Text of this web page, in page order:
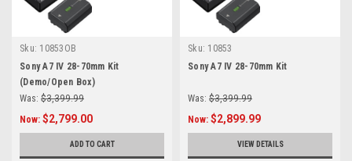
Sku: 10853OB
Sony A7 IV 28-70mm Kit
(Demo/Open Box)
Was: $3,399.99
Now: $2,799.00
ADD TO CART
Sku: 10853
Sony A7 IV 28-70mm Kit
Was: $3,399.99
Now: $2,899.99
VIEW DETAILS